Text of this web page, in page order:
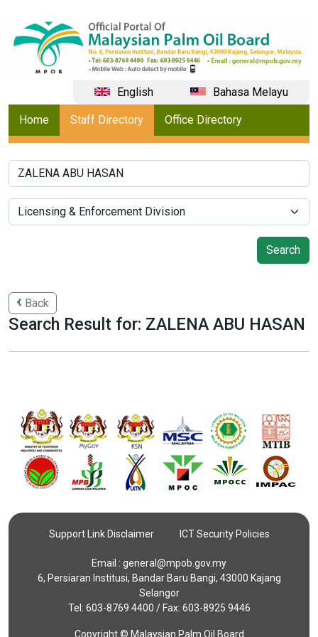
English Bahasa Melayu
Home Staff Directory Office Directory
Back
Search Result for: ZALENA ABU HASAN
Support Link Disclaimer ICT Security Policies
Email : general@mpob.gov.my
6, Persiaran Institusi, Bandar Baru Bangi, 43000 Kajang
Selangor
Tel: 603-8769 4400 / Fax: 603-8925 9446
Copyright © Malaysian Palm Oil Board